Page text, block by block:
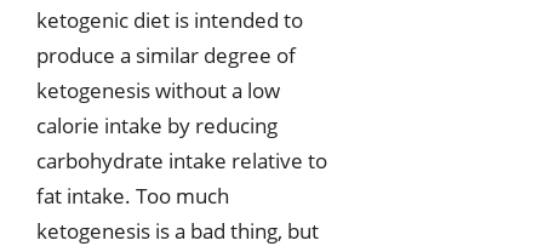
ketogenic diet is intended to
produce a similar degree of
ketogenesis without a low
calorie intake by reducing
carbohydrate intake relative to
fat intake. Too much
ketogenesis is a bad thing, but